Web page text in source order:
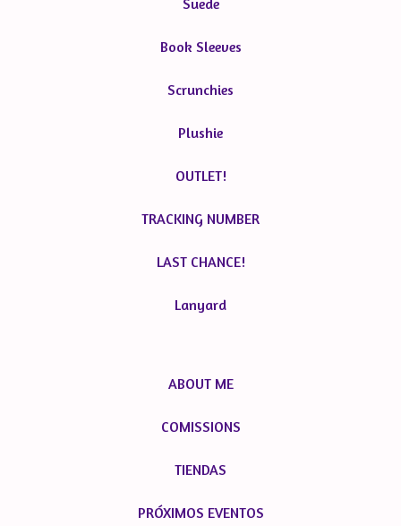
Suede
Book Sleeves
Scrunchies
Plushie
OUTLET!
TRACKING NUMBER
LAST CHANCE!
Lanyard
ABOUT ME
COMISSIONS
TIENDAS
PRÓXIMOS EVENTOS